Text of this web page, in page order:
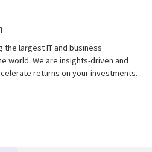
the largest IT and business
world. We are insights-driven and
returns on your investments.